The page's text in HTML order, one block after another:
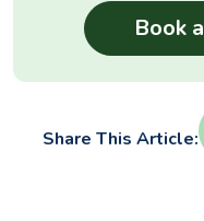
Share This Article: